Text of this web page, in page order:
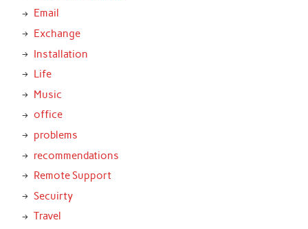
Email
Exchange
Installation
Life
Music
office
problems
recommendations
Remote Support
Secuirty
Travel